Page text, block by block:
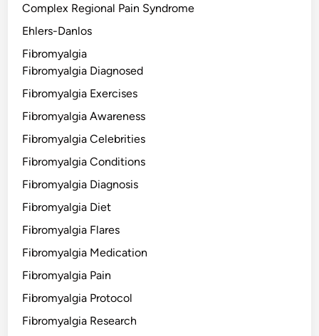
Complex Regional Pain Syndrome
Ehlers-Danlos
Fibromyalgia
Fibromyalgia Diagnosed
Fibromyalgia Exercises
Fibromyalgia Awareness
Fibromyalgia Celebrities
Fibromyalgia Conditions
Fibromyalgia Diagnosis
Fibromyalgia Diet
Fibromyalgia Flares
Fibromyalgia Medication
Fibromyalgia Pain
Fibromyalgia Protocol
Fibromyalgia Research